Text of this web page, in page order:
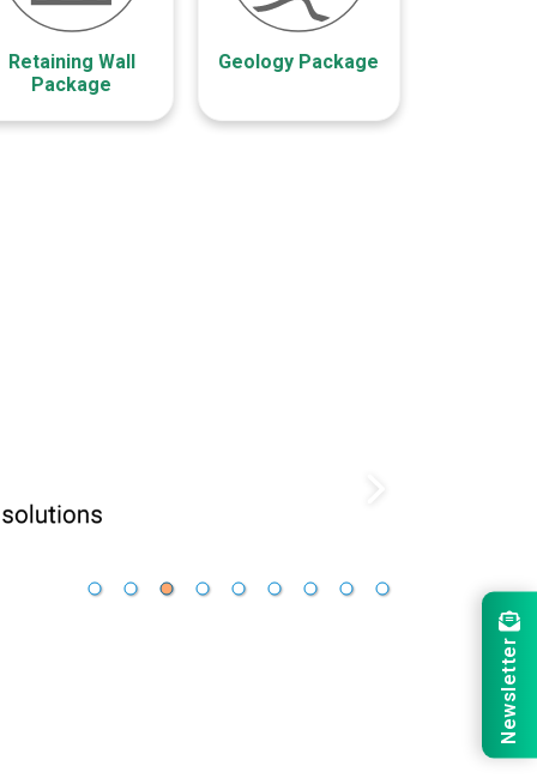
Retaining Wall
Package
Geology Package
Newsletter